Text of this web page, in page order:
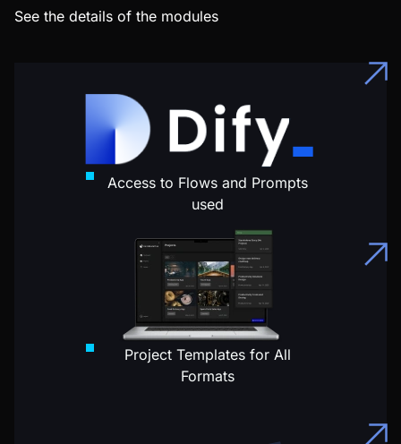
See the details of the modules
Access to Flows and Prompts
used
Project Templates for All
Formats